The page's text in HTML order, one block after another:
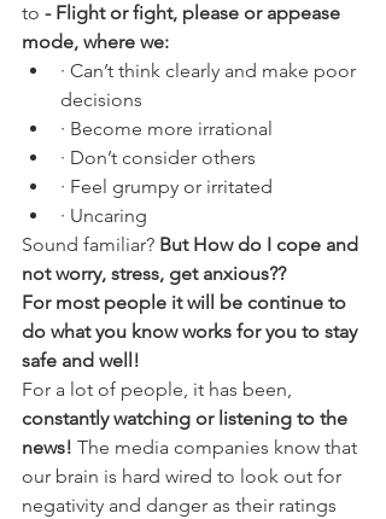
to - Flight or fight, please or appease
mode, where we:
· Can’t think clearly and make poor
decisions
· Become more irrational
· Don’t consider others
· Feel grumpy or irritated
· Uncaring
Sound familiar? But How do I cope and
not worry, stress, get anxious??
For most people it will be continue to
do what you know works for you to stay
safe and well!
For a lot of people, it has been,
constantly watching or listening to the
news! The media companies know that
our brain is hard wired to look out for
negativity and danger as their ratings